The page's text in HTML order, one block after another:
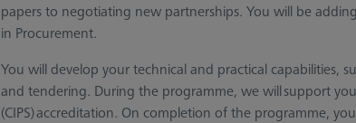
papers to negotiating new partnerships. You will be
in Procurement.
You will develop your technical and practical
and tendering. During the programme, we will support
(CIPS) accreditation. On completion of the programme,